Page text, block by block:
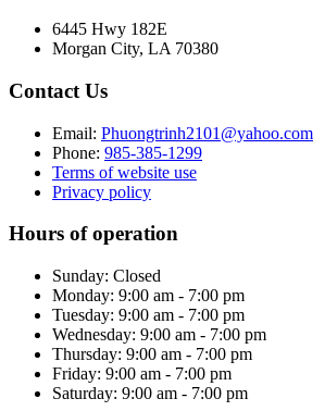
6445 Hwy 182E
Morgan City, LA 70380
Contact Us
Email: Phuongtrinh2101@yahoo.com
Phone: 985-385-1299
Terms of website use
Privacy policy
Hours of operation
Sunday: Closed
Monday: 9:00 am - 7:00 pm
Tuesday: 9:00 am - 7:00 pm
Wednesday: 9:00 am - 7:00 pm
Thursday: 9:00 am - 7:00 pm
Friday: 9:00 am - 7:00 pm
Saturday: 9:00 am - 7:00 pm